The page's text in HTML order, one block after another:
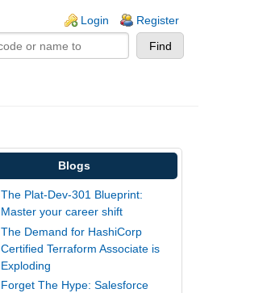
Login Register
Blogs
The Plat-Dev-301 Blueprint:
Master your career shift
The Demand for HashiCorp
Certified Terraform Associate is
Exploding
Forget The Hype: Salesforce